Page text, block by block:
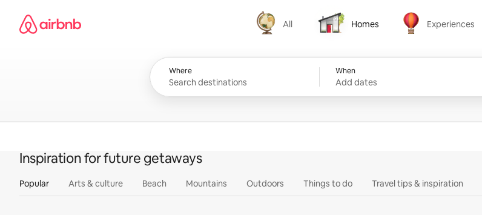
content
Airbnb homepage
All
All
Homes
Homes
Experiences
Experiences
Where When
Add dates
Inspiration for future getaways
Popular Arts & culture Beach Mountains Outdoors Things to do Travel tips & inspiration